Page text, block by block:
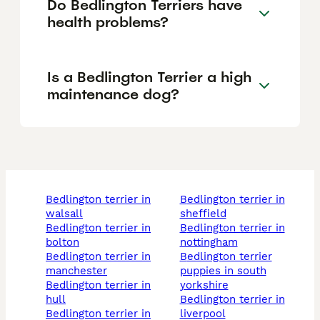
Do Bedlington Terriers have
health problems?
Is a Bedlington Terrier a high
maintenance dog?
bedlington terrier in
walsall
bedlington terrier in
bolton
bedlington terrier in
manchester
bedlington terrier in
hull
bedlington terrier in
bedlington terrier in
sheffield
bedlington terrier in
nottingham
bedlington terrier
puppies in south
yorkshire
bedlington terrier in
liverpool